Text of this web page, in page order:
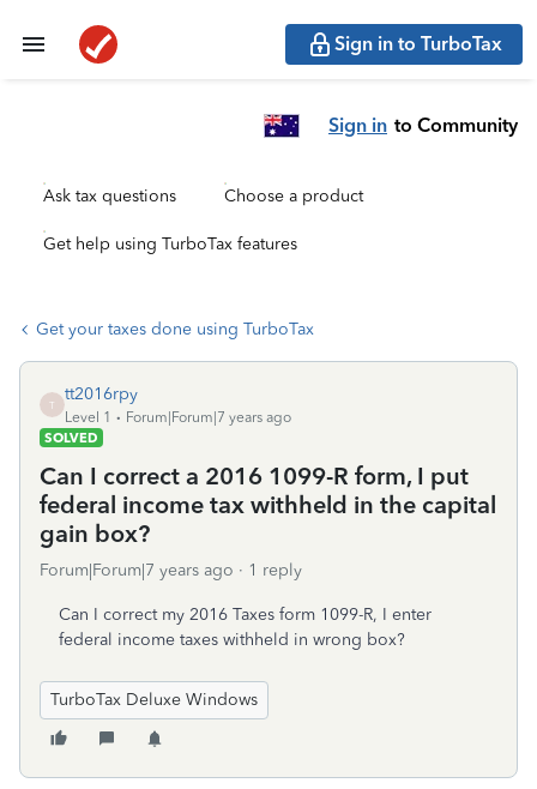
Sign in to TurboTax
Sign in to Community
Ask tax questions Choose a product
Get help using TurboTax features
Get your taxes done using TurboTax
T
tt2016rpy
Level 1
Forum|Forum|7 years ago
SOLVED
Can I correct a 2016 1099-R form, I put
federal income tax withheld in the capital
gain box?
Forum|Forum|7 years ago 1 reply
Can I correct my 2016 Taxes form 1099-R, I enter
federal income taxes withheld in wrong box?
TurboTax Deluxe Windows